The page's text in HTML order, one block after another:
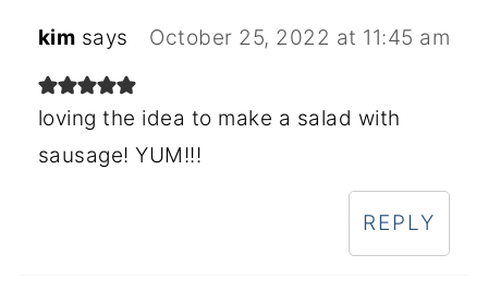
kim says October 25, 2022 at 11:45 am
loving the idea to make a salad with
sausage! YUM!!!
REPLY